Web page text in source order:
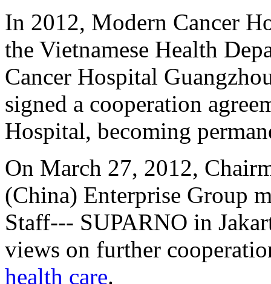
In 2012, Modern Cancer
the Vietnamese Health
Cancer Hospital
signed a cooperation
Hospital, becoming
On March 27, 2012,
(China) Enterprise Group
Staff--- SUPARNO in
views on further
health care.